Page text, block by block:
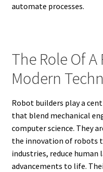
automate processes.
The Role Of
Modern
Robot builders play a
that blend mechanical
computer science. They
the innovation of robots
industries, reduce
advancements to life.